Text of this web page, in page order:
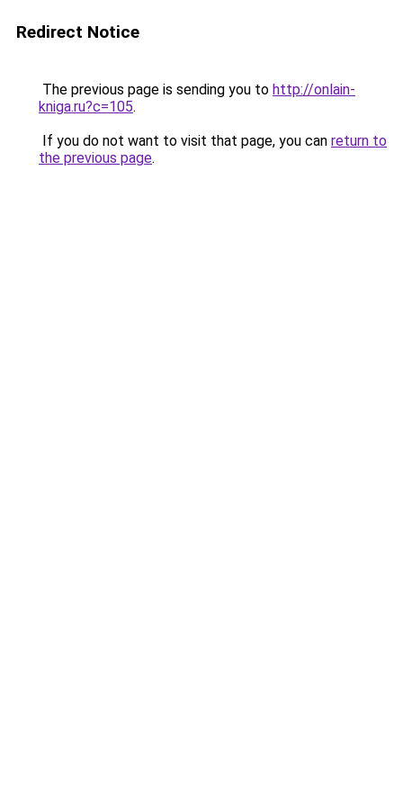
Redirect Notice
The previous page is sending you to http://onlain-
kniga.ru?c=105.
If you do not want to visit that page, you can return to
the previous page.